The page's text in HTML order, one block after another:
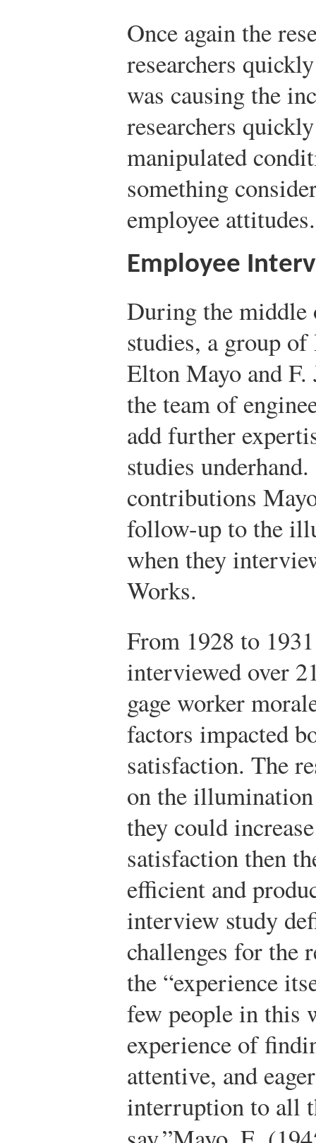
Once again the
researchers
was causing the
researchers
manipulated
something
employee attitudes.
Employee
During the middle
studies, a group
Elton Mayo and
the team of
add further
studies
contributions
follow-up to the
when they
Works.
From 1928 to
interviewed over
gage worker
factors impacted
satisfaction. The
on the
they could
satisfaction then
efficient and
interview study
challenges for the
the “experience
few people in this
experience of
attentive, and
interruption to all